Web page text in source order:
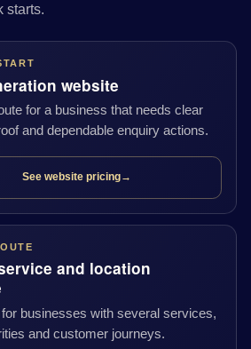
starts.
website
for a business that needs clear
and dependable enquiry actions.
See website pricing→
and location
for businesses with several services,
and customer journeys.